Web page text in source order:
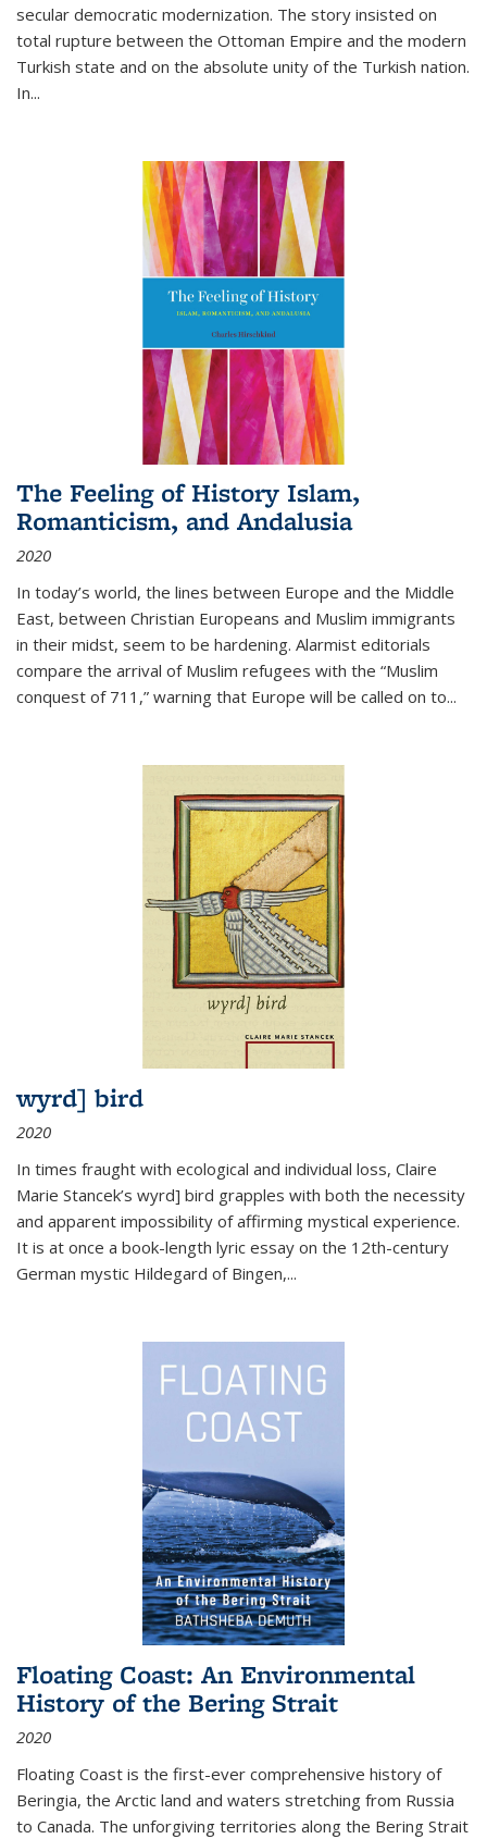
secular democratic modernization. The story insisted on
total rupture between the Ottoman Empire and the modern
Turkish state and on the absolute unity of the Turkish nation.
In...
The Feeling of History Islam,
Romanticism, and Andalusia
2020
In today’s world, the lines between Europe and the Middle
East, between Christian Europeans and Muslim immigrants
in their midst, seem to be hardening. Alarmist editorials
compare the arrival of Muslim refugees with the “Muslim
conquest of 711,” warning that Europe will be called on to...
wyrd] bird
2020
In times fraught with ecological and individual loss, Claire
Marie Stancek’s wyrd] bird grapples with both the necessity
and apparent impossibility of affirming mystical experience.
It is at once a book-length lyric essay on the 12th-century
German mystic Hildegard of Bingen,...
Floating Coast: An Environmental
History of the Bering Strait
2020
Floating Coast is the first-ever comprehensive history of
Beringia, the Arctic land and waters stretching from Russia
to Canada. The unforgiving territories along the Bering Strait